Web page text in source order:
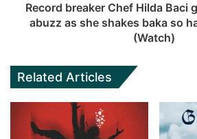
Record breaker Chef Hilda Baci
abuzz as she shakes baka so
(Watch)
Related Articles